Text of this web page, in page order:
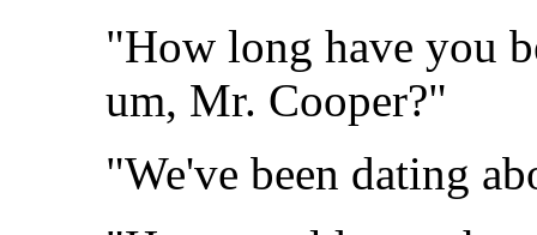
"How long have you
um, Mr. Cooper?"
"We've been dating